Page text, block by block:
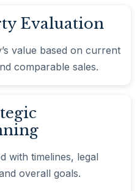
Evaluation
value based on current
comparable sales.
with timelines, legal
overall goals.